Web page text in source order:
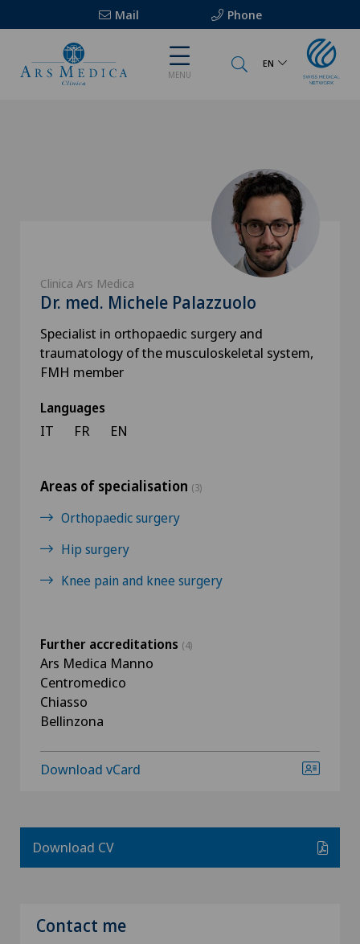
Mail Phone
MENU
EN
Clinica Ars Medica
Dr. med. Michele Palazzuolo
Specialist in orthopaedic surgery and
traumatology of the musculoskeletal system,
FMH member
Languages
IT FR EN
Areas of specialisation (3)
Orthopaedic surgery
Hip surgery
Knee pain and knee surgery
Further accreditations (4)
Ars Medica Manno
Centromedico
Chiasso
Bellinzona
Download vCard
Download CV
Contact me